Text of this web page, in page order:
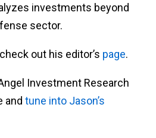
investments beyond
sector.
out his editor’s page.
Investment Research
and tune into Jason’s